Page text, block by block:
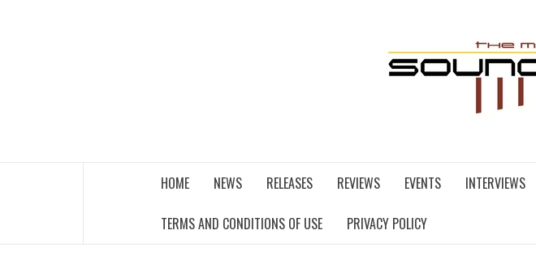
HOME NEWS RELEASES REVIEWS EVENTS INTERVIEWS
TERMS AND CONDITIONS OF USE PRIVACY POLICY